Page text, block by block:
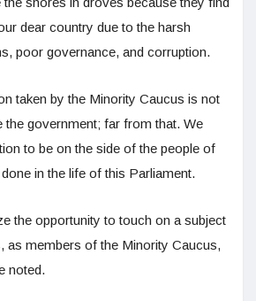
dear country due to the harsh
poor governance, and corruption.
taken by the Minority Caucus is not
the government; far from that. We
to be on the side of the people of
in the life of this Parliament.
the opportunity to touch on a subject
as members of the Minority Caucus,
noted.